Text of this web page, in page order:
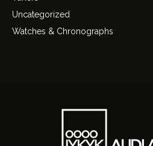
Uncategorized
Watches & Chronographs